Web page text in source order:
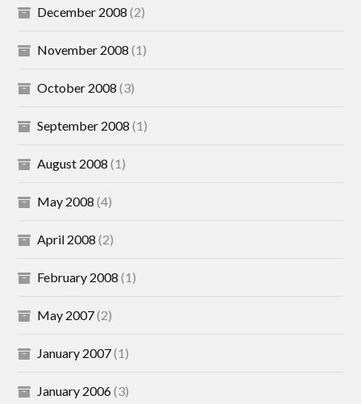
December 2008 (2)
November 2008 (1)
October 2008 (3)
September 2008 (1)
August 2008 (1)
May 2008 (4)
April 2008 (2)
February 2008 (1)
May 2007(2)
January 2007(1)
January 2006(3)